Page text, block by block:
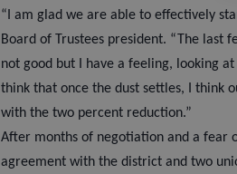
“I am glad we are able to effectively
Board of Trustees president. “The last
not good but I have a feeling, looking
think that once the dust settles, I think
with the two percent reduction.”
After months of negotiation and a fear
agreement with the district and two